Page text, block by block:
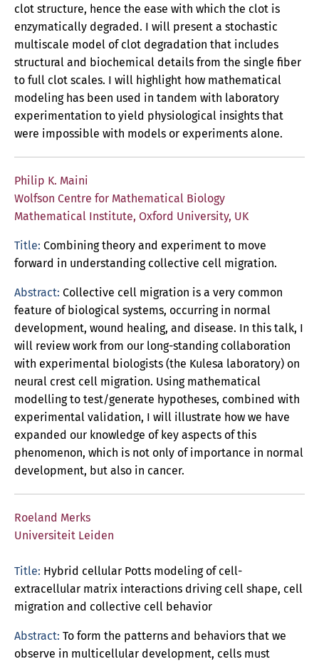
clot structure, hence the ease with which the clot is
enzymatically degraded. I will present a stochastic
multiscale model of clot degradation that includes
structural and biochemical details from the single fiber
to full clot scales. I will highlight how mathematical
modeling has been used in tandem with laboratory
experimentation to yield physiological insights that
were impossible with models or experiments alone.
Philip K. Maini
Wolfson Centre for Mathematical Biology
Mathematical Institute, Oxford University, UK
Title: Combining theory and experiment to move
forward in understanding collective cell migration.
Abstract: Collective cell migration is a very common
feature of biological systems, occurring in normal
development, wound healing, and disease. In this talk, I
will review work from our long-standing collaboration
with experimental biologists (the Kulesa laboratory) on
neural crest cell migration. Using mathematical
modelling to test/generate hypotheses, combined with
experimental validation, I will illustrate how we have
expanded our knowledge of key aspects of this
phenomenon, which is not only of importance in normal
development, but also in cancer.
Roeland Merks
Universiteit Leiden
Title: Hybrid cellular Potts modeling of cell-
extracellular matrix interactions driving cell shape, cell
migration and collective cell behavior
Abstract: To form the patterns and behaviors that we
observe in multicellular development, cells must